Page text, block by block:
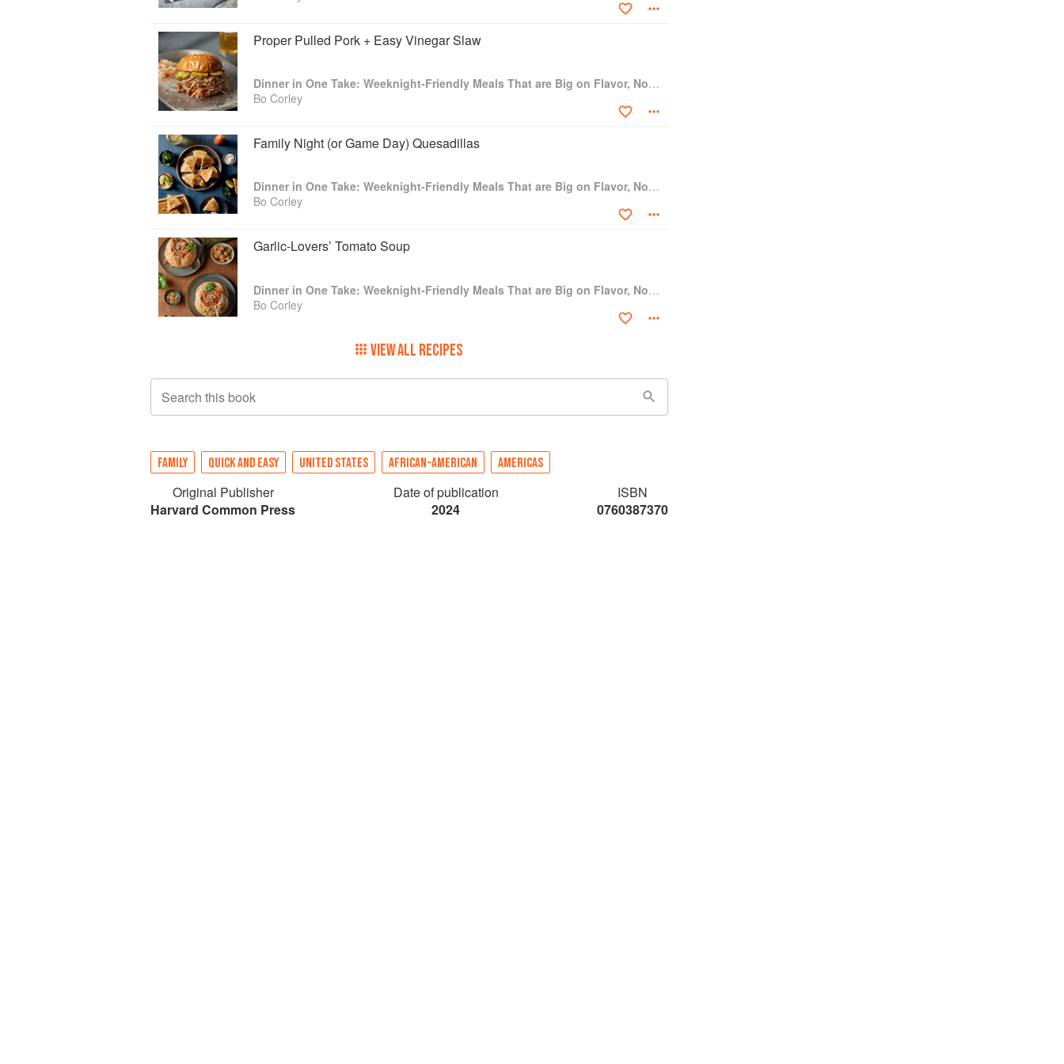
Potatoes, Bo Wellington
Toast Breakfast Nachos, Fancy French Toast, One Take Breakfast Tacos, Egg White
Bites, Cloud eggs, Pain Purdu Muffins, The Un-Frittata, Loaded Puff Pastry Boats,
Avocado Toast, Cured Egg
Handheld Dinners: Elevated Grilled Cheese, Seafood Platter Grilled Cheese, Shrimp Un-
Tacos, Endless Pizza, Top Tier Toasted Sando, Turkey Double Cheeseburgers, Bougie
Sando, Salmon Fingers
Perfect Bites: Poblano Rings with Citrus Dijon Sauce, Candied Sweet Potatoes, Garlic-
Lovers Tomato Soup, Gold-Roasted Potatoes, Better Brussels Sprouts, Sweet Potato Skin
Salad with Candied Bacon, Mustard Pasta, Roasted Broccoli with Garlic Chips, Corn
Slaw(lsa), Lemon Lime Funnel Cakes, Blueberry Donut Peaches, Loaded Rice Crispy
The Beverage Lab: Oleo Saccharum, Cheong, Understanding Oleo: Three Recipes,
Strawberry Old Fashioned Two Ways, The Shirley Spritz, Cherry Snow Angel, Orange and
Cherry
You’ll discover quick tips for flexible cooking methods and new flavor combinations—and
of course, plenty of facts you never knew about the ingredients and the occasional dad
joke! Whether you seek comfort or adventure, Bo’s guidance is your go-to. His welcoming,
Proper Pulled Pork + Easy Vinegar Slaw
Dinner in One Take: Weeknight-Friendly Meals That are Big on Flavor, Not Time
Bo Corley
Family Night (or Game Day) Quesadillas
Dinner in One Take: Weeknight-Friendly Meals That are Big on Flavor, Not Time
Bo Corley
Garlic-Lovers’ Tomato Soup
Dinner in One Take: Weeknight-Friendly Meals That are Big on Flavor, Not Time
Bo Corley
VIEW ALL RECIPES
Search this book
FAMILY QUICK AND EASY UNITED STATES AFRICAN-AMERICAN AMERICAS
Original Publisher
Harvard Common Press
Date of publication
2024
ISBN
0760387370